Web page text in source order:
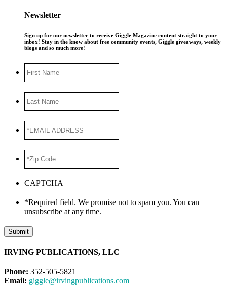
Newsletter
Sign up for our newsletter to receive Giggle Magazine content straight to your
inbox! Stay in the know about free community events, Giggle giveaways, weekly
blogs and so much more!
Name
Name
ADDRESS*
Code *
CAPTCHA
*Required field. We promise not to spam you. You can
unsubscribe at any time.
Submit
IRVING PUBLICATIONS, LLC
Phone: 352-505-5821
Email: giggle@irvingpublications.com